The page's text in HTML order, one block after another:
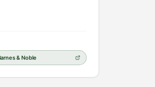
& Noble